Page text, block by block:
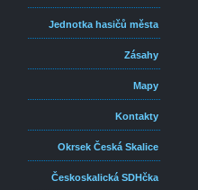
Jednotka hasičů města
Zásahy
Mapy
Kontakty
Okrsek Česká Skalice
Českoskalická SDHčka